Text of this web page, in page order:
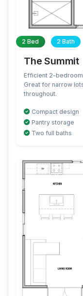
2 Bed 2 Bath
The Summit
Efficient 2-
Great for narrow
throughout.
Compact design
Pantry storage
Two full baths